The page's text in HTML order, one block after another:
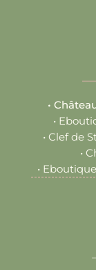
•
•
• Clef de
•
•